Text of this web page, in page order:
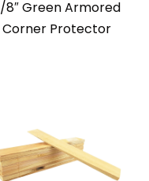
8″ Green Armored
Corner Protector